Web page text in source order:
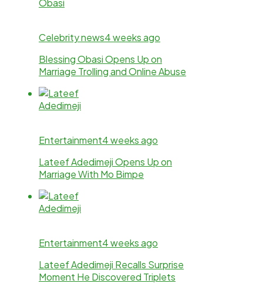
Celebrity news4 weeks ago
Blessing Obasi Opens Up on
Marriage Trolling and Online Abuse
Entertainment4 weeks ago
Lateef Adedimeji Opens Up on
Marriage With Mo Bimpe
Entertainment4 weeks ago
Lateef Adedimeji Recalls Surprise
Moment He Discovered Triplets